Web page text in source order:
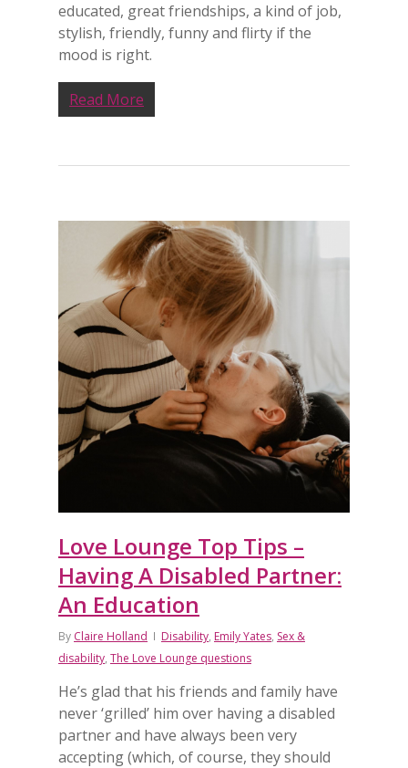
educated, great friendships, a kind of job,
stylish, friendly, funny and flirty if the
mood is right.
Read More
Love Lounge Top Tips –
Having A Disabled Partner:
An Education
By Claire Holland Disability, Emily Yates, Sex &
disability, The Love Lounge questions
He’s glad that his friends and family have
never ‘grilled’ him over having a disabled
partner and have always been very
accepting (which, of course, they should